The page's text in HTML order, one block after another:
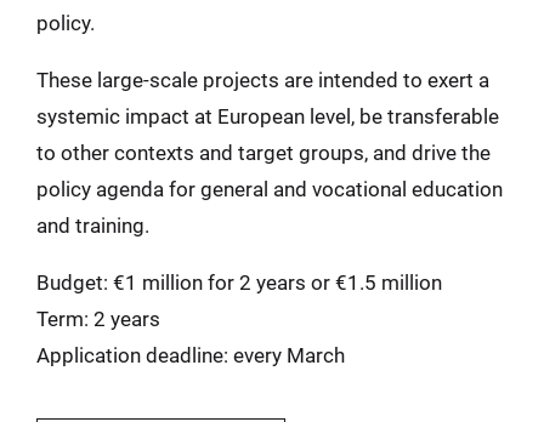
policy.
These large-scale projects are intended to exert a
systemic impact at European level, be transferable
to other contexts and target groups, and drive the
policy agenda for general and vocational education
and training.
Budget: €1 million for 2 years or €1.5 million
Term: 2 years
Application deadline: every March